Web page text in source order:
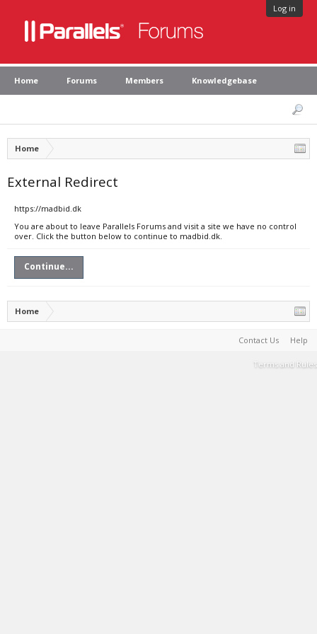
Log in
Home Forums Members Knowledgebase
Home
External Redirect
https://madbid.dk
You are about to leave Parallels Forums and visit a site we have no control
over. Click the button below to continue to madbid.dk.
Continue...
Home
Contact Us Help
Terms and Rules